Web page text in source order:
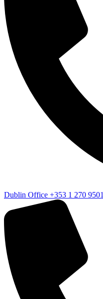
Dublin Office +353 1 270 9501